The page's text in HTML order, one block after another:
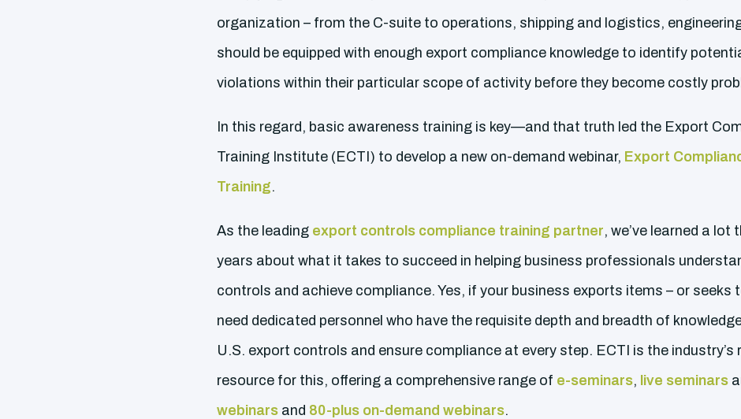
organization – from the C-suite to operations, shipping and logistics,
should be equipped with enough export compliance knowledge to identify
violations within their particular scope of activity before they become costly
In this regard, basic awareness training is key—and that truth led the Export
Training Institute (ECTI) to develop a new on-demand webinar, Export
Training.
As the leading export controls compliance training partner, we’ve learned a lot
years about what it takes to succeed in helping business professionals
controls and achieve compliance. Yes, if your business exports items – or seeks
need dedicated personnel who have the requisite depth and breadth of
U.S. export controls and ensure compliance at every step. ECTI is the industry’s
resource for this, offering a comprehensive range of e-seminars, live seminars
webinarsand 80-plus on-demand webinars.